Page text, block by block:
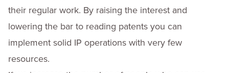
their regular work. By raising the interest and
lowering the bar to reading patents you can
implement solid IP operations with very few
resources.